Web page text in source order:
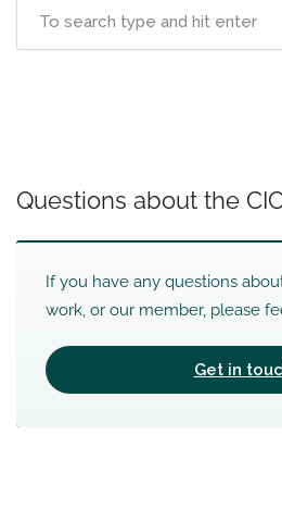
Questions about the
If you have any questions
work, or our member, please
Get in